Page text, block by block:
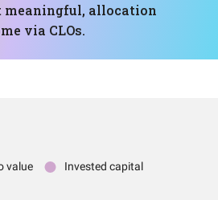
meaningful, allocation
via CLOs.